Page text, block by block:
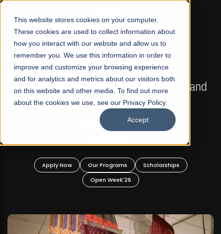
This website stores cookies on your computer.
These cookies are used to collect information about
how you interact with our website and allow us to
remember you. We use this information in order to
improve and customize your browsing experience
and for analytics and metrics about our visitors both
on this website and other media. To find out more
about the cookies we use, see our Privacy Policy.
Accept
☰
FALL 2026 REGULAR ADMISSIONS NOW OPEN
Mariam Dawood School of Visual Arts and
Design
BFA Visual Arts
Apply Now Our Programs
Scholarships
Open Week'26